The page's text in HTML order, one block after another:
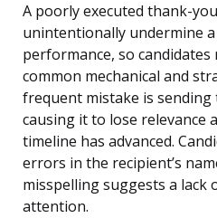
A poorly executed thank-
unintentionally undermine
performance, so candidates
common mechanical and
frequent mistake is
causing it to lose relevance
timeline has advanced.
errors in the recipient’s
misspelling suggests a lack
attention.